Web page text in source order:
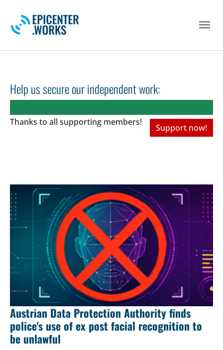
Help us secure our independent work:
Thanks to all supporting members!
Support now!
Austrian Data Protection Authority finds
police's use of ex post facial recognition to
be unlawful